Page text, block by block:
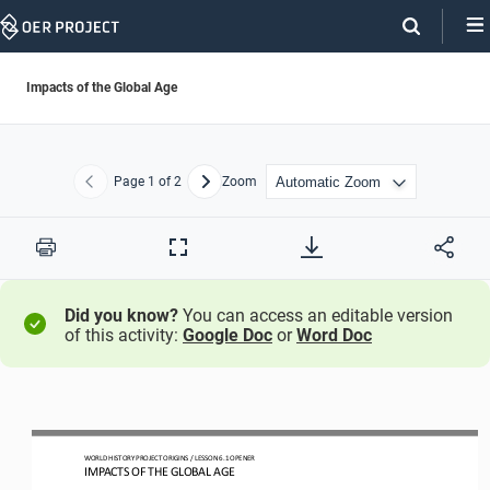
Skip
Impacts of the Global Age
Previous
Page 1 of 2 NextZoom
Print
Full
Did you know? You can access an editable version
of this activity: Google Doc orWord Doc
WORLD HISTORY PROJECT ORIGINS / LESSON 6.1 OPENER
IMPACTS OF THE GLOBAL AGE